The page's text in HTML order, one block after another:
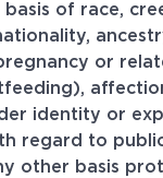
of race,
or
identity or
regard to
other basis